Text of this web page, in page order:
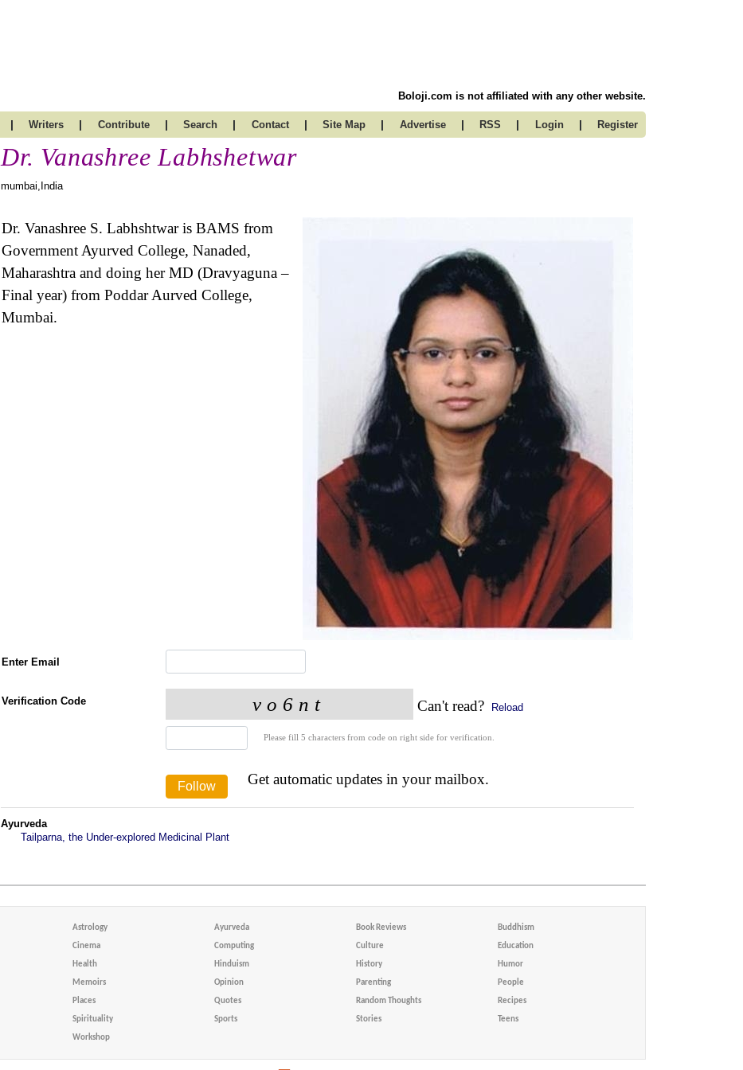
Boloji.com is not affiliated with any other website.
| Writers | Contribute | Search | Contact | Site Map | Advertise | RSS | Login | Register
Dr. Vanashree Labhshetwar
mumbai,India
Dr. Vanashree S. Labhshtwar is BAMS from
Government Ayurved College, Nanaded,
Maharashtra and doing her MD (Dravyaguna –
Final year) from Poddar Aurved College,
Mumbai.
Enter Email
Verification Code Can't read? Reload
Please fill 5 characters from code on right side for verification.
Get automatic updates in your mailbox.
Ayurveda
Tailparna, the Under-explored Medicinal Plant
Astrology Ayurveda Book Reviews Buddhism
Cinema Computing Culture Education
Health Hinduism History Humor
Memoirs Opinion Parenting People
Places Quotes Random Thoughts Recipes
Spirituality Sports Stories Teens
Workshop